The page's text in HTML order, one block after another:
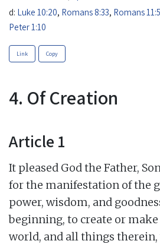
d: Luke 10:20, Romans 8:33, Romans
Peter 1:10
Link Copy
4. Of Creation
Article 1
It pleased God the Father,
for the manifestation of the
power, wisdom, and
beginning, to create or
world, and all things